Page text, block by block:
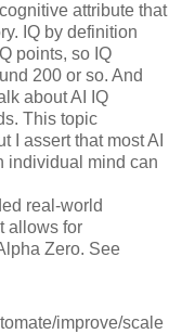
attribute that
IQ by definition
points, so IQ
200 or so. And
about AI IQ
This topic
I assert that most AI
individual mind can
real-world
allows for
Zero. See
improve/scale